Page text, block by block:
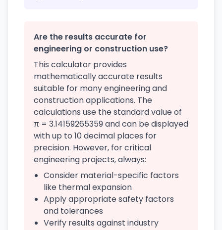
Are the results accurate for
engineering or construction use?
This calculator provides
mathematically accurate results
suitable for many engineering and
construction applications. The
calculations use the standard value of
π = 3.14159265359 and can be displayed
with up to 10 decimal places for
precision. However, for critical
engineering projects, always:
Consider material-specific factors
like thermal expansion
Apply appropriate safety factors
and tolerances
Verify results against industry